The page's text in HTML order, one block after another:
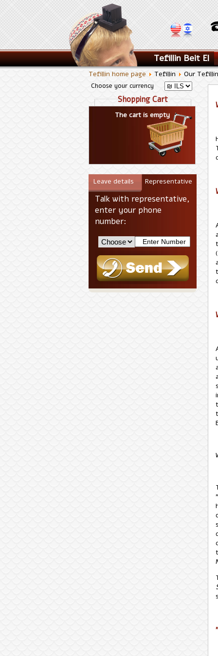
Tefillin Beit El
Tefillin home page Tefillin Our
Choose your currency
Shopping Cart
The cart is empty
Representative
Leave details
Talk with representative,
enter your phone
number:
(בהמה גסה) refers only to the type of hide used to manufacture the housings themselves. The cost of the
"